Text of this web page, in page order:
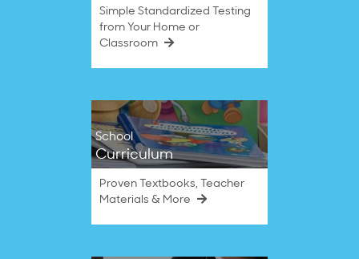
Simple Standardized Testing
from Your Home or
Classroom
School
Curriculum
Proven Textbooks, Teacher
Materials & More